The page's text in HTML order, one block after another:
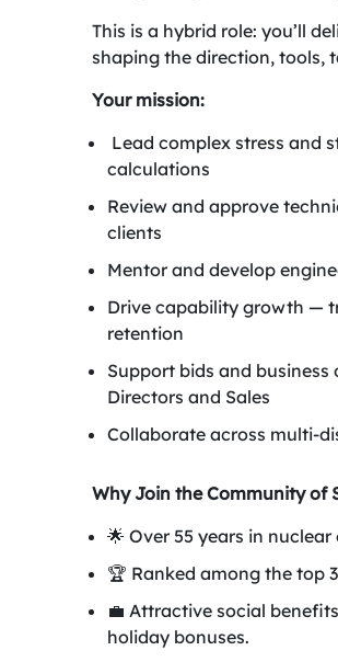
This is a hybrid role: you’ll
shaping the direction, tools,
Your mission:
Lead complex stress and
calculations
Review and approve
clients
Mentor and develop
Drive capability growth —
retention
Support bids and
Directors and Sales
Collaborate across multi-
Why Join the Community of
🌟 Over 55 years in nuclear
🏆 Ranked among the top
💼 Attractive social
holiday bonuses.